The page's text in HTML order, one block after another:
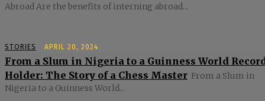
Abroad Are the benefits of interning abroad...
STORIES APRIL 20, 2024
From a Slum in Nigeria to a Guinness World
Holder: The Story of a Chess Master From a Slum in
Nigeria to a Guinness World...